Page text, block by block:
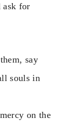
ask for
say
souls in
on the